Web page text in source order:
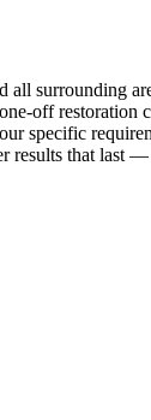
surrounding
off restoration
specific
that last